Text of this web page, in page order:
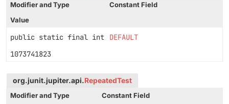
Modifier and Type
Constant Field
Value
public static final int
DEFAULT
1073741823
org.junit.jupiter.api.RepeatedTest
Modifier and Type
Constant Field